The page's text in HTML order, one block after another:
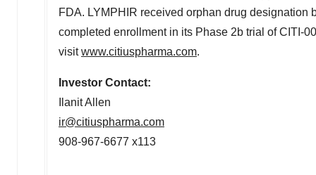
FDA. LYMPHIR received orphan drug designation
completed enrollment in its Phase 2b trial of CITI-
visitwww.citiuspharma.com.
Investor Contact:
Ilanit Allen
ir@citiuspharma.com
908-967-6677 x113